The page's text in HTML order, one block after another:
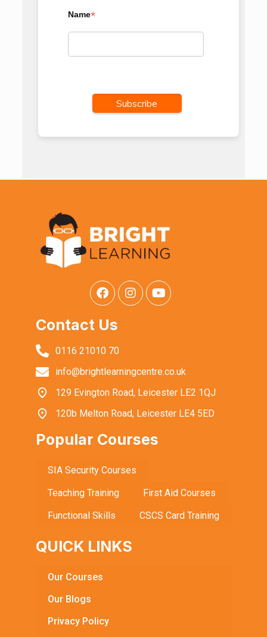
Name*
Contact Us
0116 21010 70
info@brightlearningcentre.co.uk
129 Evington Road, Leicester LE2 1QJ
120b Melton Road, Leicester LE4 5ED
Popular Courses
SIA Security Courses
Teaching Training
First Aid Courses
Functional Skills
CSCS Card Training
QUICK LINKS
Our Courses
Our Blogs
Privacy Policy